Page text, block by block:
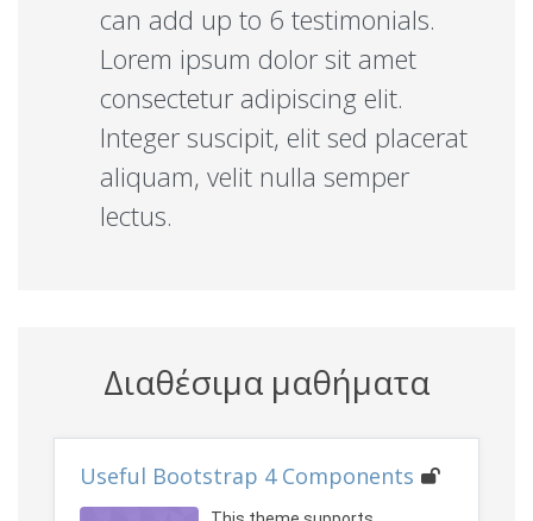
can add up to 6 testimonials.
Lorem ipsum dolor sit amet
consectetur adipiscing elit.
Integer suscipit, elit sed placerat
aliquam, velit nulla semper
lectus.
Διαθέσιμα μαθήματα
Useful Bootstrap 4 Components